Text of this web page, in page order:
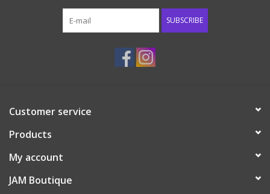
Accessories
Shoes
Tiger Spirit Wear
SUBSCRIBE
Customer service
Products
My account
JAM Boutique